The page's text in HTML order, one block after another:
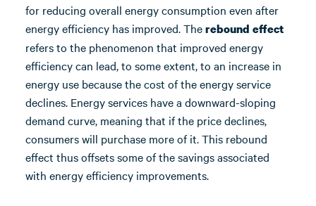
for reducing overall energy consumption even after
energy efficiency has improved. Therebound effect
refers to the phenomenon that improved energy
efficiency can lead, to some extent, to an increase in
energy use because the cost of the energy service
declines. Energy services have a downward-sloping
demand curve, meaning that if the price declines,
consumers will purchase more of it. This rebound
effect thus offsets some of the savings associated
with energy efficiency improvements.